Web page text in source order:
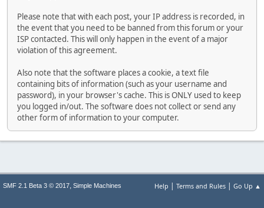
Please note that with each post, your IP address is recorded, in
the event that you need to be banned from this forum or your
ISP contacted. This will only happen in the event of a major
violation of this agreement.
Also note that the software places a cookie, a text file
containing bits of information (such as your username and
password), in your browser's cache. This is ONLY used to keep
you logged in/out. The software does not collect or send any
other form of information to your computer.
Help | Terms and Rules | Go Up ▲
SMF 2.1 Beta 3 © 2017, Simple Machines